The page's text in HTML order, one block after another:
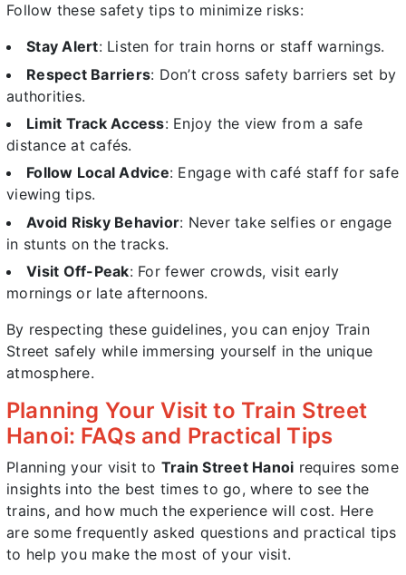
Follow these safety tips to minimize risks:
Stay Alert: Listen for train horns or staff warnings.
Respect Barriers: Don’t cross safety barriers set by
authorities.
Limit Track Access: Enjoy the view from a safe
distance at cafés.
Follow Local Advice: Engage with café staff for safe
viewing tips.
Avoid Risky Behavior: Never take selfies or engage
in stunts on the tracks.
Visit Off-Peak: For fewer crowds, visit early
mornings or late afternoons.
By respecting these guidelines, you can enjoy Train
Street safely while immersing yourself in the unique
atmosphere.
Planning Your Visit to Train Street
Hanoi: FAQs and Practical Tips
Planning your visit to Train Street Hanoi requires some
insights into the best times to go, where to see the
trains, and how much the experience will cost. Here
are some frequently asked questions and practical tips
to help you make the most of your visit.